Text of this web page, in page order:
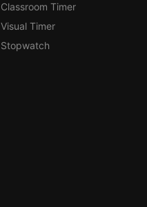
Classroom Timer
Visual Timer
Stopwatch